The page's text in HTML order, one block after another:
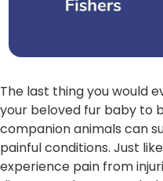
The last thing you would
your beloved fur baby to
companion animals can
painful conditions. Just
experience pain from